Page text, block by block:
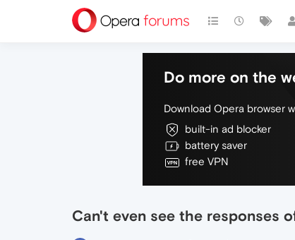
Do more on the
Download Opera browser
built-in ad blocker
battery saver
free VPN
Can't even see the responses